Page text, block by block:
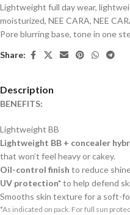
Lightweight full day wear,
moisturized, NEE CARA, NEE
Pore blurring base, tone in one
Share:
Description
BENEFITS:
Lightweight BB
Lightweight BB + concealer
that won’t feel heavy or cakey.
Oil-control finish to reduce
UV protection*to help defend
Smooths skin texture for a soft-
*As indicated on pack. For full sun